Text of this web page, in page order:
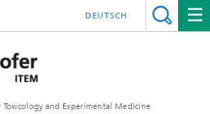
and Experimental Medicine
DEUTSCH